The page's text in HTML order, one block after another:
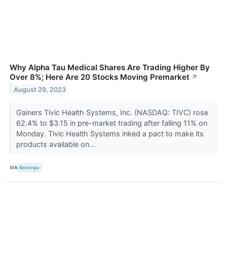
Why Alpha Tau Medical Shares Are Trading Higher By
Over 8%; Here Are 20 Stocks Moving Premarket ↗
August 29, 2023
Gainers Tivic Health Systems, Inc. (NASDAQ: TIVC) rose
62.4% to $3.15 in pre-market trading after falling 11% on
Monday. Tivic Health Systems inked a pact to make its
products available on...
VIA Benzinga